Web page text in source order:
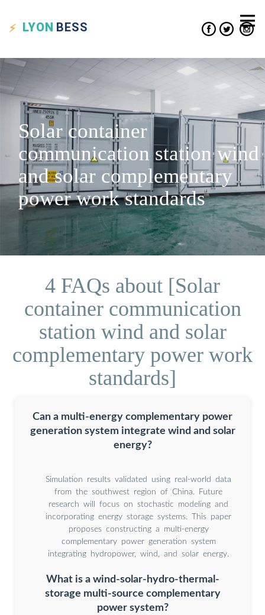
LYON BESS
Solar container
communication station wind
and solar complementary
power work standards
4 FAQs about [Solar
container communication
station wind and solar
complementary power work
standards]
Can a multi-energy complementary power
generation system integrate wind and solar
energy?
Simulation results validated using real-world data
from the southwest region of China. Future
research will focus on stochastic modeling and
incorporating energy storage systems. This paper
proposes constructing a multi-energy
complementary power generation system
integrating hydropower, wind, and solar energy.
What is a wind-solar-hydro-thermal-
storage multi-source complementary
power system?